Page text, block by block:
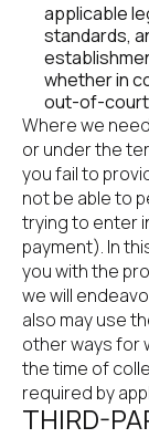
applicable
standards,
whether in
out-of-
Where we
or under the
you fail to
not be able to
trying to enter
payment). In
you with the
we will
also may use
other ways for
the time of
required by
THIRD-